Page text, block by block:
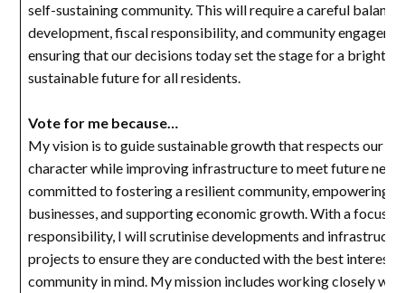
self-sustaining community. This will require a careful
development, fiscal responsibility, and community
ensuring that our decisions today set the stage for a bright
sustainable future for all residents.
Vote for me because…
My vision is to guide sustainable growth that respects our
character while improving infrastructure to meet future
committed to fostering a resilient community, empowering
businesses, and supporting economic growth. With a focus
responsibility, I will scrutinise developments and
projects to ensure they are conducted with the best interests
community in mind. My mission includes working closely